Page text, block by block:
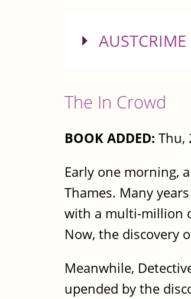
SHOW
The In Crowd
BOOK ADDED: Thu,
Early one morning,
Thames. Many
with a multi-million
Now, the discovery
Meanwhile,
upended by the